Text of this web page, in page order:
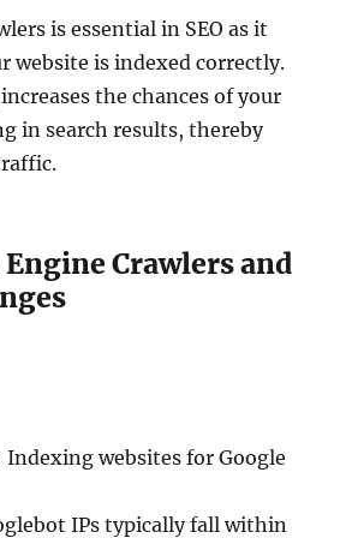
is essential in SEO as it
website is indexed correctly.
the chances of your
in search results, thereby
Crawlers and
Indexing websites for Google
IPs typically fall within